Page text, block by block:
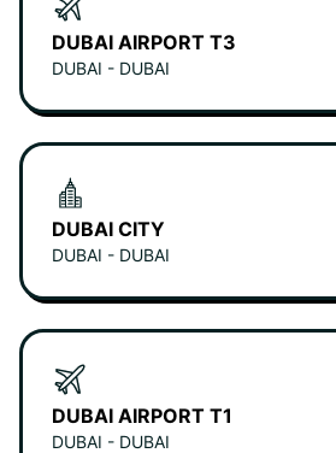
DUBAI AIRPORT T3
DUBAI - DUBAI
DUBAI CITY
DUBAI - DUBAI
DUBAI AIRPORT T1
DUBAI - DUBAI